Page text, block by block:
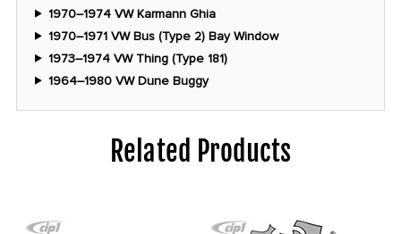
1970–1974 VW Karmann Ghia
1970–1971 VW Bus (Type 2) Bay Window
1973–1974 VW Thing (Type 181)
1964–1980 VW Dune Buggy
Related Products